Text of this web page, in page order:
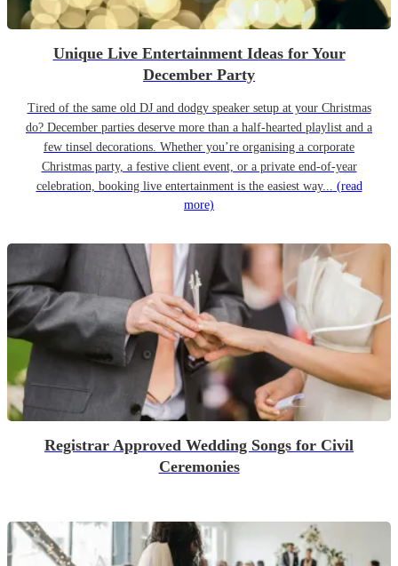
Unique Live Entertainment Ideas for Your
December Party
Tired of the same old DJ and dodgy speaker setup at your Christmas
do? December parties deserve more than a half-hearted playlist and a
few tinsel decorations. Whether you’re organising a corporate
Christmas party, a festive client event, or a private end-of-year
celebration, booking live entertainment is the easiest way... (read
more)
Registrar Approved Wedding Songs for Civil
Ceremonies